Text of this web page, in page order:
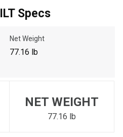
Postal Code in the top navigation
Specs
Net Weight
77.16 lb
NET WEIGHT
77.16 lb